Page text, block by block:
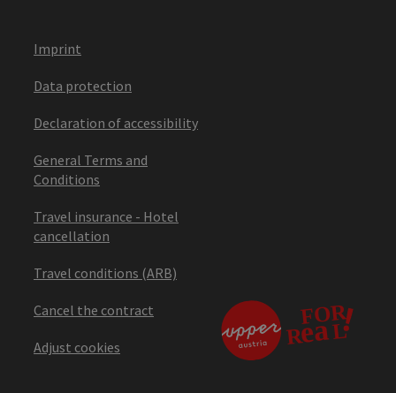
Imprint
Data protection
Declaration of accessibility
General Terms and
Conditions
Travel insurance - Hotel
cancellation
Travel conditions (ARB)
Cancel the contract
Adjust cookies